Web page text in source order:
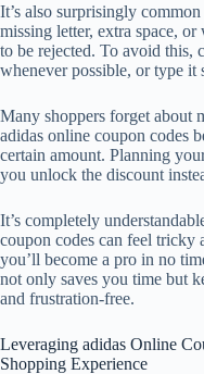
It’s also surprisingly
missing letter, extra space,
to be rejected. To avoid this,
whenever possible, or type
Many shoppers forget about
adidas online coupon codes
certain amount. Planning
you unlock the discount
It’s completely
coupon codes can feel
you’ll become a pro in no
not only saves you time but
and frustration-free.
Leveraging adidas Online
Shopping Experience